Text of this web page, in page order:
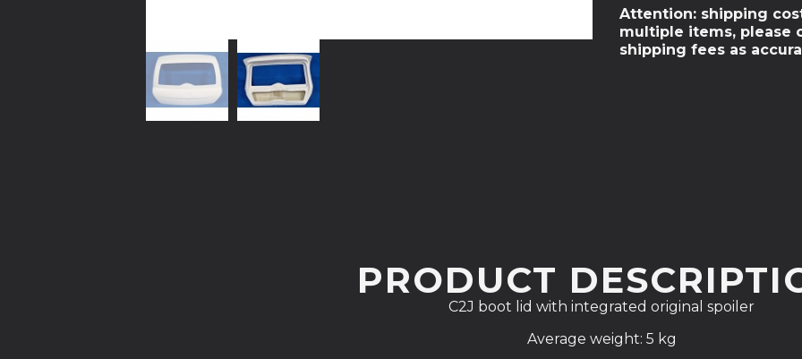
Attention: shipping
multiple items, please
shipping fees as
PRODUCT
C2J boot lid with integrated original spoiler
Average weight: 5 kg